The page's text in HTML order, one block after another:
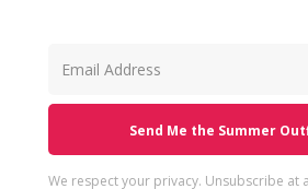
Send Me the Summer
We respect your privacy. Unsubscribe at